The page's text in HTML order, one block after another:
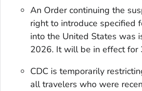
An Order continuing the
right to introduce specified
into the United States was
2026. It will be in effect for
CDC is temporarily
all travelers who were